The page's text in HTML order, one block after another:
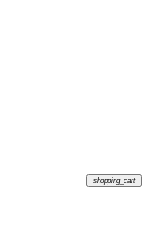
shopping_cart